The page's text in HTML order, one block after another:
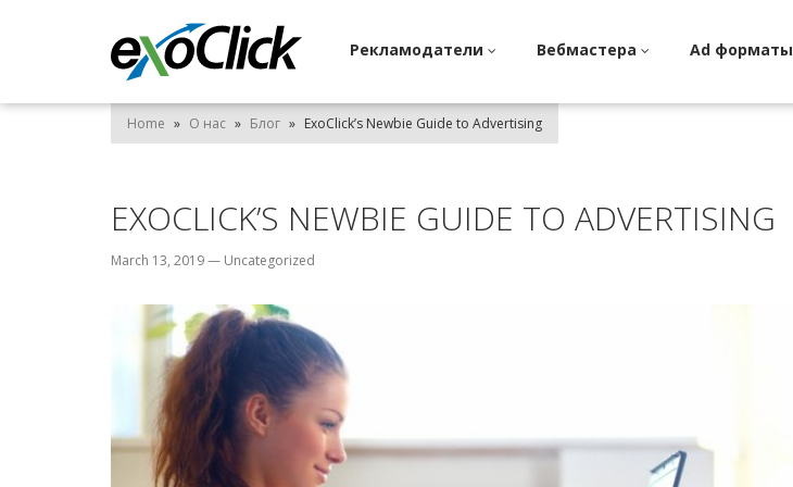
Рекламодатели Вебмастера Ad форматы
Home » О нас » Блог » ExoClick’s Newbie Guide to Advertising
EXOCLICK’S NEWBIE GUIDE TO ADVERTISING
March 13, 2019— Uncategorized